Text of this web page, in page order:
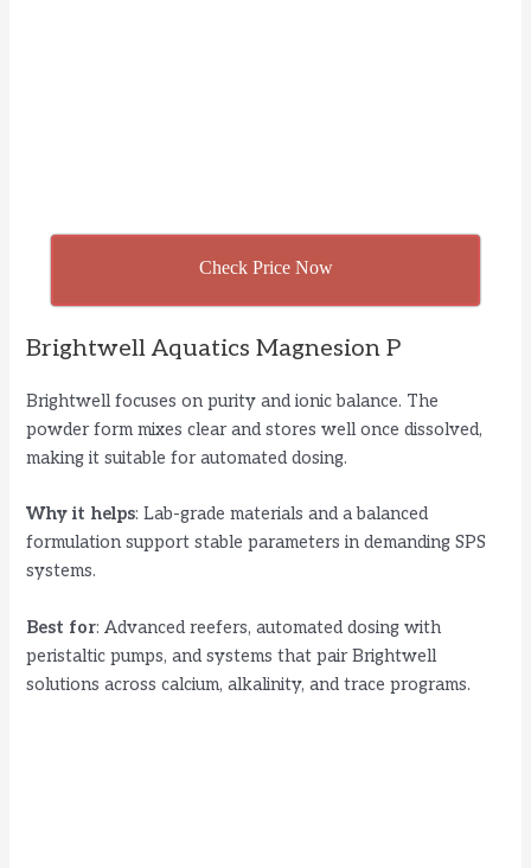
Check Price Now
Brightwell Aquatics Magnesion P
Brightwell focuses on purity and ionic balance. The
powder form mixes clear and stores well once dissolved,
making it suitable for automated dosing.
Why it helps: Lab-grade materials and a balanced
formulation support stable parameters in demanding SPS
systems.
Best for: Advanced reefers, automated dosing with
peristaltic pumps, and systems that pair Brightwell
solutions across calcium, alkalinity, and trace programs.